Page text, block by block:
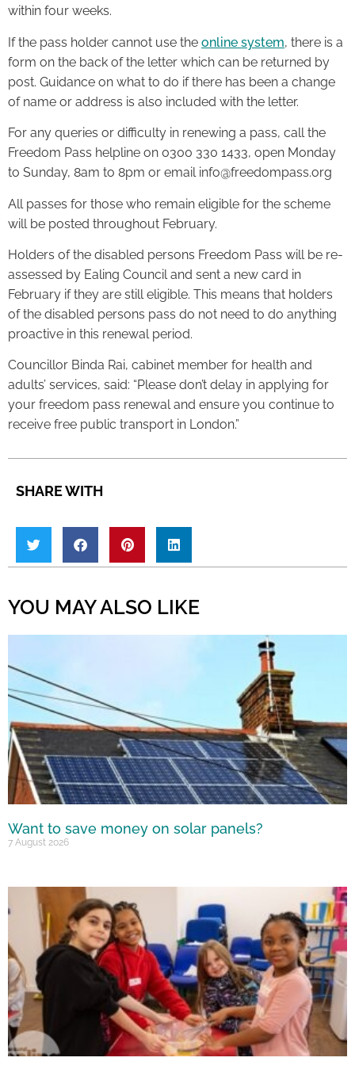
within four weeks.
If the pass holder cannot use the online system, there is a
form on the back of the letter which can be returned by
post. Guidance on what to do if there has been a change
of name or address is also included with the letter.
For any queries or difficulty in renewing a pass, call the
Freedom Pass helpline on 0300 330 1433, open Monday
to Sunday, 8am to 8pm or email info@freedompass.org
All passes for those who remain eligible for the scheme
will be posted throughout February.
Holders of the disabled persons Freedom Pass will be re-
assessed by Ealing Council and sent a new card in
February if they are still eligible. This means that holders
of the disabled persons pass do not need to do anything
proactive in this renewal period.
Councillor Binda Rai, cabinet member for health and
adults’ services, said: “Please don’t delay in applying for
your freedom pass renewal and ensure you continue to
receive free public transport in London.”
SHARE WITH
YOU MAY ALSO LIKE
Want to save money on solar panels?
7 August 2026